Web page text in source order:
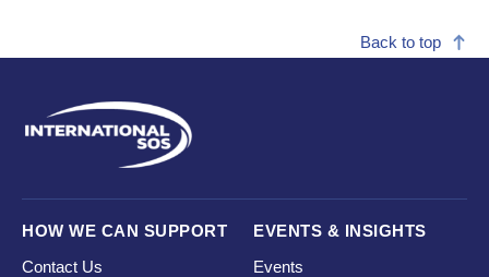
Back to top
HOW WE CAN SUPPORT
Contact Us
EVENTS & INSIGHTS
Events